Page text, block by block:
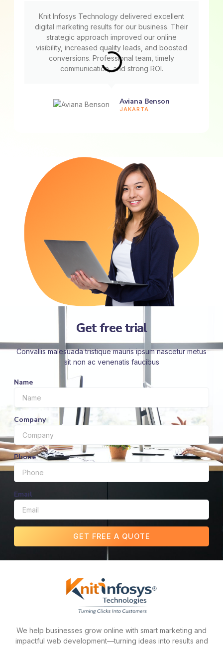
Knit Infosys Technology delivered excellent
digital marketing results for our business. Their
strategic approach improved our online
visibility, increased quality leads, and boosted
conversions. Professional team, timely
communication, and strong ROI.
Aviana Benson
JAKARTA
Get free trial
Convallis malesuada tristique mauris ipsum nascetur metus
sit non ac venenatis faucibus
Name
Company
Phone
Email
GET FREE A QUOTE
We help businesses grow online with smart marketing and
impactful web development—turning ideas into results and